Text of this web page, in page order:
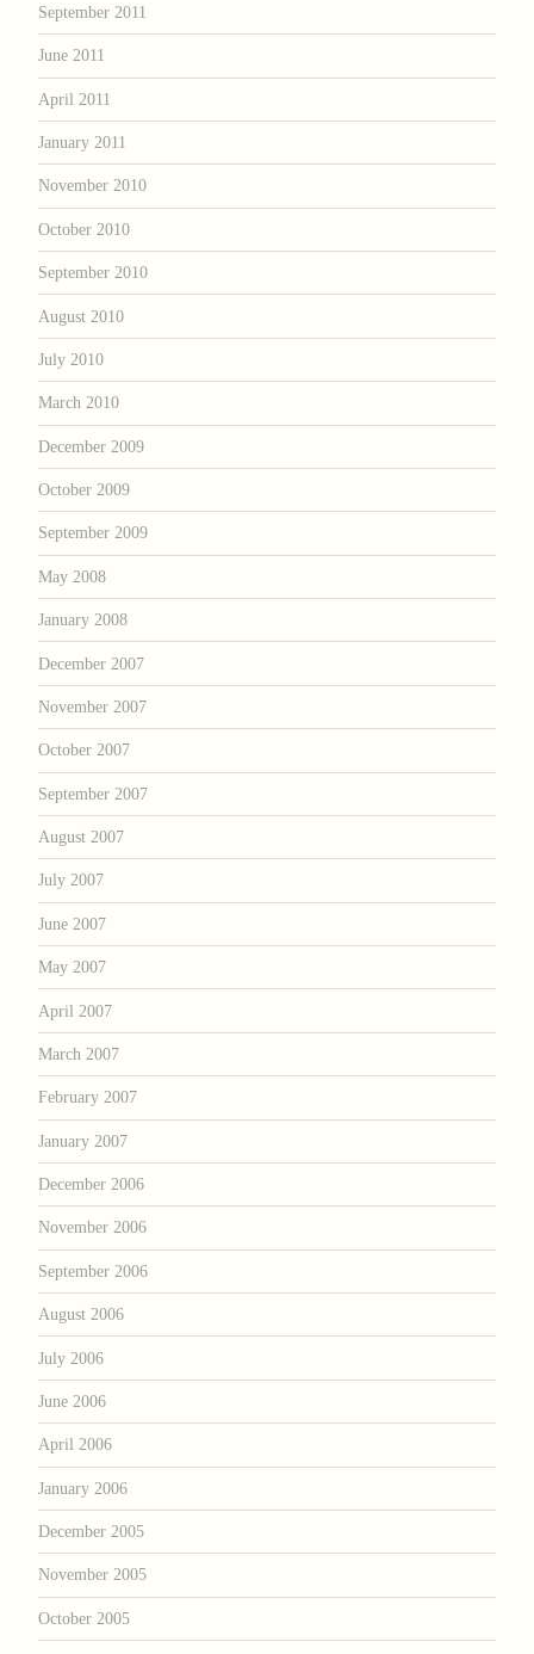
September 2011
June 2011
April 2011
January 2011
November 2010
October 2010
September 2010
August 2010
July 2010
March 2010
December 2009
October 2009
September 2009
May 2008
January 2008
December 2007
November 2007
October 2007
September 2007
August 2007
July 2007
June 2007
May 2007
April 2007
March 2007
February 2007
January 2007
December 2006
November 2006
September 2006
August 2006
July 2006
June 2006
April 2006
January 2006
December 2005
November 2005
October 2005